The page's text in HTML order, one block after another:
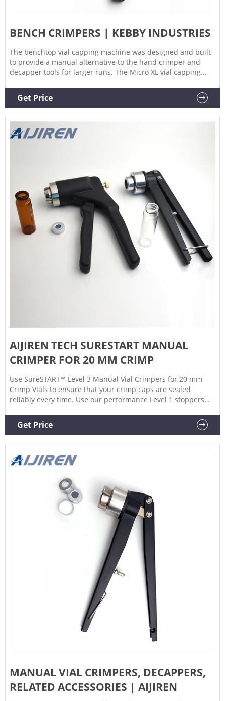
BENCH CRIMPERS | KEBBY INDUSTRIES
The benchtop vial capping machine was designed and built
to provide a manual alternative to the hand crimper and
decapper tools for larger runs. The Micro XL vial capping
to vials and bottles.
Get Price
AIJIREN TECH SURESTART MANUAL
CRIMPER FOR 20 MM CRIMP
Use SureSTART™ Level 3 Manual Vial Crimpers for 20 mm
Crimp Vials to ensure that your crimp caps are sealed
reliably every time. Use our performance Level 1 stoppers
push fit for optimal performance from your everyday
chromatography analyses. Level 1 SureSTART 20 mm
Get Price
MANUAL VIAL CRIMPERS, DECAPPERS,
RELATED ACCESSORIES | AIJIREN